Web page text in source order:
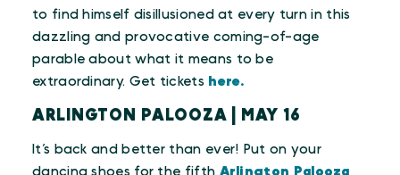
to find himself disillusioned at every turn in this
dazzling and provocative coming-of-age
parable about what it means to be
extraordinary. Get tickets here.
ARLINGTON PALOOZA | MAY 16
It’s back and better than ever! Put on your
dancing shoes for the fifth Arlington Palooza